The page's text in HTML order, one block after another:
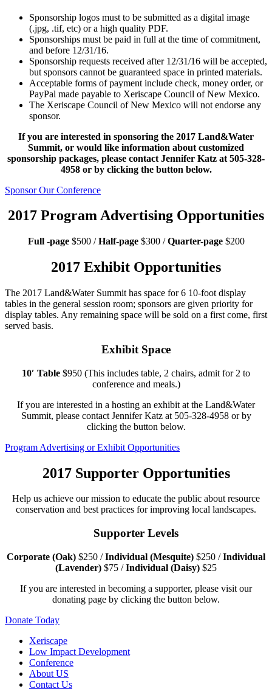
Sponsorship logos must to be submitted as a digital image
(.jpg, .tif, etc) or a high quality PDF.
Sponsorships must be paid in full at the time of commitment,
and before 12/31/16.
Sponsorship requests received after 12/31/16 will be accepted,
but sponsors cannot be guaranteed space in printed materials.
Acceptable forms of payment include check, money order, or
PayPal made payable to Xeriscape Council of New Mexico.
The Xeriscape Council of New Mexico will not endorse any
sponsor.
If you are interested in sponsoring the 2017 Land&Water
Summit, or would like information about customized
sponsorship packages, please contact Jennifer Katz at 505-328-
4958 or by clicking the button below.
Sponsor Our Conference
2017 Program Advertising Opportunities
Full -page$500 /Half-page$300 /Quarter-page$200
2017 Exhibit Opportunities
The 2017 Land&Water Summit has space for 6 10-foot display
tables in the general session room; sponsors are given priority for
display tables. Any remaining space will be sold on a first come, first
served basis.
Exhibit Space
10′ Table $950 (This includes table, 2 chairs, admit for 2 to
conference and meals.)
If you are interested in a hosting an exhibit at the Land&Water
Summit, please contact Jennifer Katz at 505-328-4958 or by
clicking the button below.
Program Advertising or Exhibit Opportunities
2017 Supporter Opportunities
Help us achieve our mission to educate the public about resource
conservation and best practices for improving local landscapes.
Supporter Levels
Corporate (Oak) $250 /Individual (Mesquite) $250 /Individual
(Lavender) $75 /Individual (Daisy) $25
If you are interested in becoming a supporter, please visit our
donating page by clicking the button below.
Donate Today
Xeriscape
Low Impact Development
Conference
About US
Contact Us